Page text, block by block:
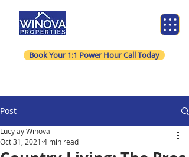
Book Your 1:1 Power Hour Call Today
Post
Lucy ay Winova
Oct 31, 2021 4 min read